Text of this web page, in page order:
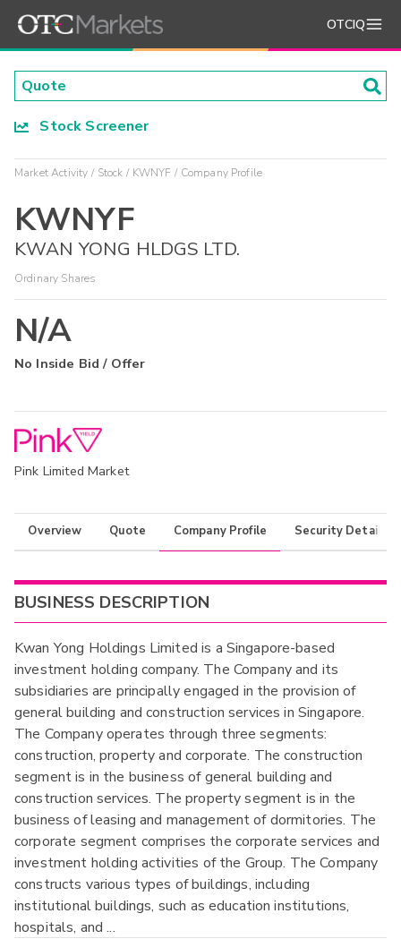
OTCIQ
Stock Screener
Market Activity Stock KWNYF Company Profile
KWNYF
KWAN YONG HLDGS LTD.
Ordinary Shares
N/A
No Inside Bid / Offer
Pink Limited Market
Overview Quote Company Profile Security Details
BUSINESS DESCRIPTION
Kwan Yong Holdings Limited is a Singapore-based
investment holding company. The Company and its
subsidiaries are principally engaged in the provision of
general building and construction services in Singapore.
The Company operates through three segments:
construction, property and corporate. The construction
segment is in the business of general building and
construction services. The property segment is in the
business of leasing and management of dormitories. The
corporate segment comprises the corporate services and
investment holding activities of the Group. The Company
constructs various types of buildings, including
institutional buildings, such as education institutions,
hospitals, and ...